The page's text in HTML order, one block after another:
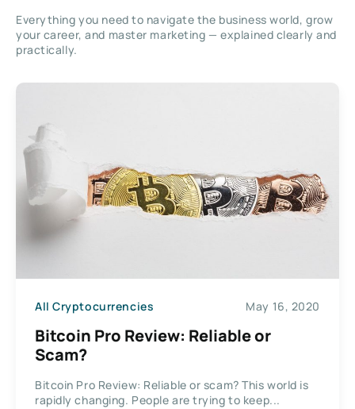
Everything you need to navigate the business world, grow
your career, and master marketing — explained clearly and
practically.
All Cryptocurrencies May 16, 2020
Bitcoin Pro Review: Reliable or
Scam?
Bitcoin Pro Review: Reliable or scam? This world is
rapidly changing. People are trying to keep...